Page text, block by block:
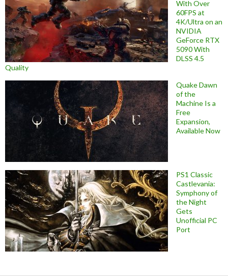
With Over
60FPS at
4K/Ultra on an
NVIDIA
GeForce RTX
5090 With
DLSS 4.5
Quality
Quake Dawn
of the
Machine Is a
Free
Expansion,
Available Now
PS1 Classic
Castlevania:
Symphony of
the Night
Gets
Unofficial PC
Port